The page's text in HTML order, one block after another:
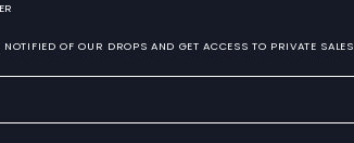
OF OUR DROPS AND GET ACCESS TO PRIVATE SALES